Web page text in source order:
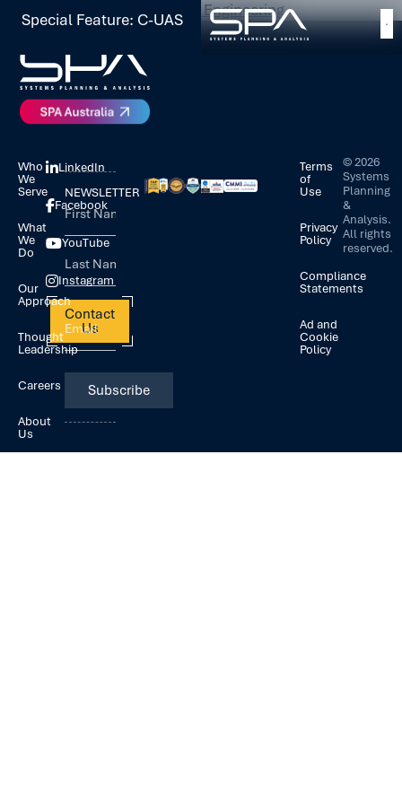
Special Feature: C-UAS
Tagged Software and Cloud Engineering
Who
We
Serve
What
We
Do
Our
Approach
Thought
Leadership
Careers
About
Us
LinkedIn
Facebook
YouTube
Instagram
Contact
Us
NEWSLETTER
Terms
of
Use
Privacy
Policy
Compliance
Statements
Ad and
Cookie
Policy
©2026
Systems
Planning
&
Analysis.
All rights
reserved.